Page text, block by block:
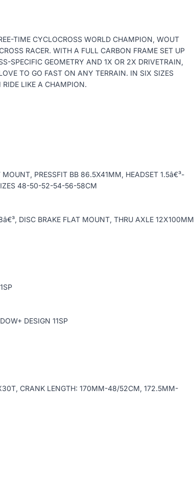
TIME CYCLOCROSS WORLD CHAMPION, WOUT
RACER. WITH A FULL CARBON FRAME SET UP
SPECIFIC GEOMETRY AND 1X OR 2X DRIVETRAIN,
TO GO FAST ON ANY TERRAIN. IN SIX SIZES
LIKE A CHAMPION.
PRESSFIT BB 86.5X41MM, HEADSET 1.5â€³-
48-50-52-54-56-58CM
DISC BRAKE FLAT MOUNT, THRU AXLE 12X100MM
DESIGN 11SP
CRANK LENGTH: 170MM-48/52CM, 172.5MM-